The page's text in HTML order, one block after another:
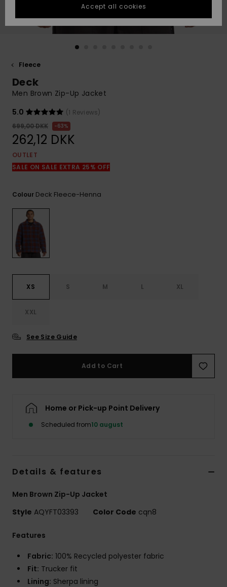
fastest answer
to your
question.
common
access our
contact form.
GIFTCARDS
Fleece
Deck
Men Brown Zip-Up Jacket
5.0
(1 Reviews)
699,00 DKK
63%
262,12 DKK
OUTLET
SALE ON SALE EXTRA 25% OFF
Colour Deck Fleece-Henna
XS S M L XL
XXL
See Size Guide
Add to Cart
Home or Pick-up Point Delivery
Scheduled from10 august
Details & features
Men Brown Zip-Up Jacket
Style AQYFT03393 Color Code cqn8
Features
Fabric: 100% Recycled polyester fabric
Fit: Trucker fit
Lining: Sherpa lining
Accept all cookies